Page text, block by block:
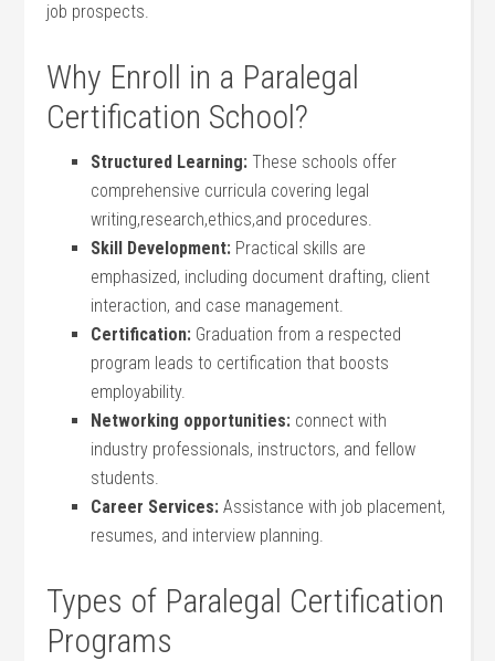
job prospects.
Why Enroll in ​a Paralegal
Certification School?
Structured Learning: These schools offer
comprehensive curricula covering legal
writing,research,ethics,and ⁤procedures.
Skill Development: Practical skills are
emphasized, including document drafting, client
interaction, and case⁣ management.
Certification: Graduation from a respected
program ⁢leads to certification that​ boosts
employability.
Networking opportunities: connect with
industry​ professionals, ​instructors, and fellow
students.
Career Services: Assistance with job placement,
resumes, and interview planning.
Types of Paralegal Certification
Programs